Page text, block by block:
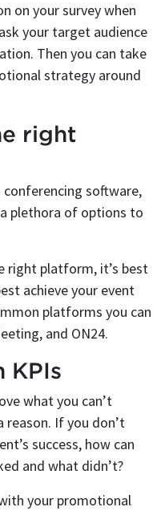
on your survey when
your target audience
Then you can take
strategy around
right
conferencing software,
plethora of options to
right platform, it’s best
achieve your event
platforms you can
and ON24.
KPIs
what you can’t
reason. If you don’t
success, how can
and what didn’t?
your promotional